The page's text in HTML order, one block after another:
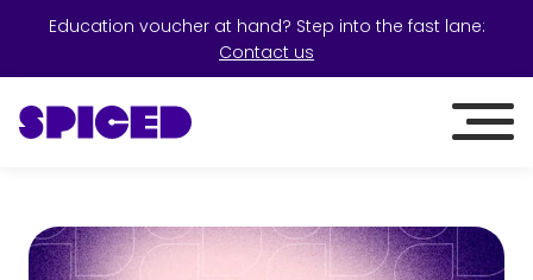
Education voucher at hand? Step into the fast lane:
Contact us